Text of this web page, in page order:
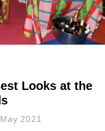
Looks at the
2021